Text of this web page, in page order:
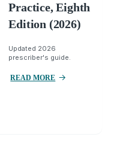
Practice, Eighth
Edition (2026)
Updated 2026
prescriber's guide.
READ MORE